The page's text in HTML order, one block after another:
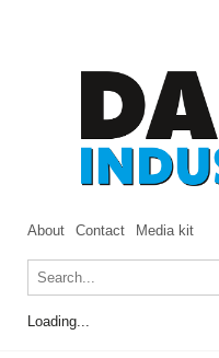
About Contact Media kit
Loading...